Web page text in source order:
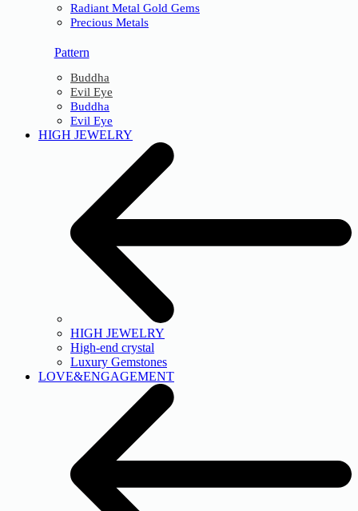
Radiant Metal Gold Gems
Precious Metals
Pattern
Buddha
Evil Eye
Buddha
Evil Eye
HIGH JEWELRY
HIGH JEWELRY
High-end crystal
Luxury Gemstones
LOVE&ENGAGEMENT